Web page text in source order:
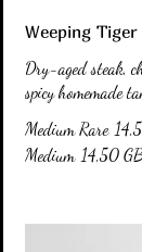
Weeping Tiger
Dry-aged steak,
spicy homemade
Medium Rare
Medium 14,50